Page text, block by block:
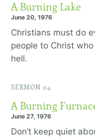
A Burning Lake
June 20, 1976
Christians must do
people to Christ
hell.
SERMON 04
A Burning
June 27, 1976
Don’t keep quiet